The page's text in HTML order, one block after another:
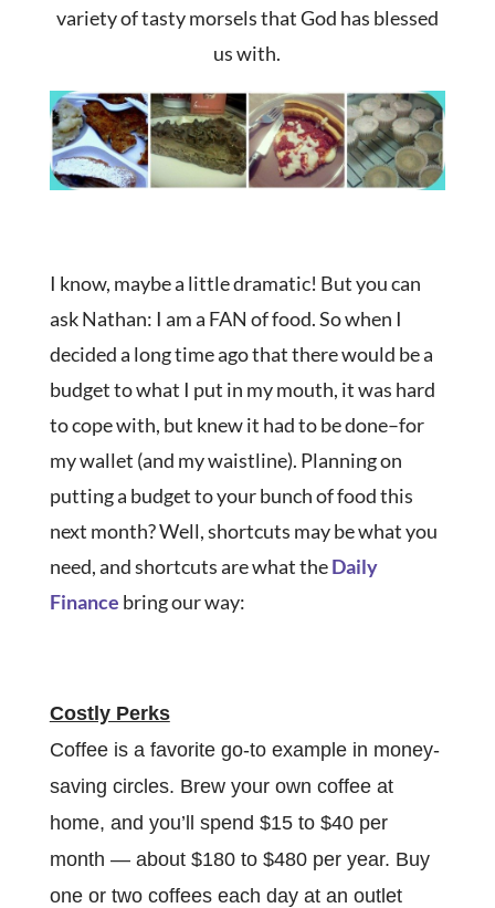
variety of tasty morsels that God has blessed
us with.
I know, maybe a little dramatic! But you can
ask Nathan: I am a FAN of food. So when I
decided a long time ago that there would be a
budget to what I put in my mouth, it was hard
to cope with, but knew it had to be done–for
my wallet (and my waistline). Planning on
putting a budget to your bunch of food this
next month? Well, shortcuts may be what you
need, and shortcuts are what theDaily
Finance bring our way:
Costly Perks
Coffee is a favorite go-to example in money-
saving circles. Brew your own coffee at
home, and you’ll spend $15 to $40 per
month — about $180 to $480 per year. Buy
one or two coffees each day at an outlet